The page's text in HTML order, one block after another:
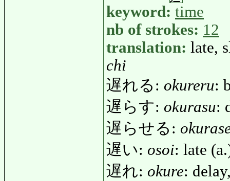
keyword: time
nb of strokes: 12
translation: late,
chi
遅れる: okureru:
遅らす: okurasu:
遅らせる:
遅い: osoi: late
遅れ: okure: